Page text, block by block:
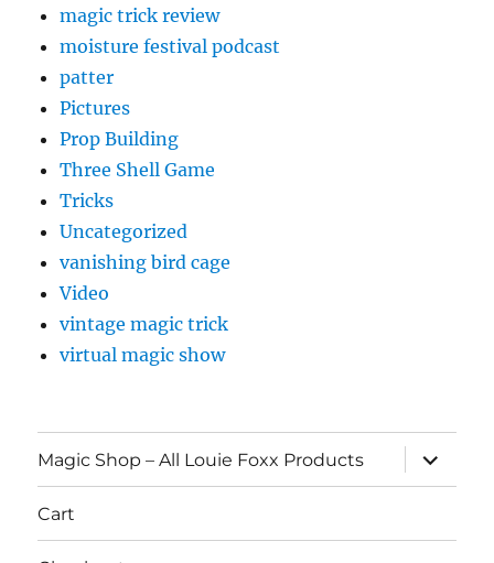
magic trick review
moisture festival podcast
patter
Pictures
Prop Building
Three Shell Game
Tricks
Uncategorized
vanishing bird cage
Video
vintage magic trick
virtual magic show
Magic Shop – All Louie Foxx Products
expand
child
menu
Cart